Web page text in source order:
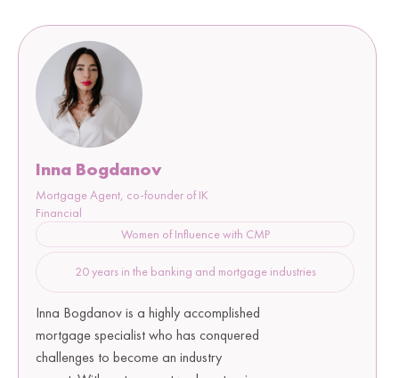
Mortgage Agent, co-founder of IK
Financial
Inna Bogdanov
20 years in the banking and mortgage industries
Women of Influence with CMP
Inna Bogdanov is a highly accomplished
mortgage specialist who has conquered
challenges to become an industry